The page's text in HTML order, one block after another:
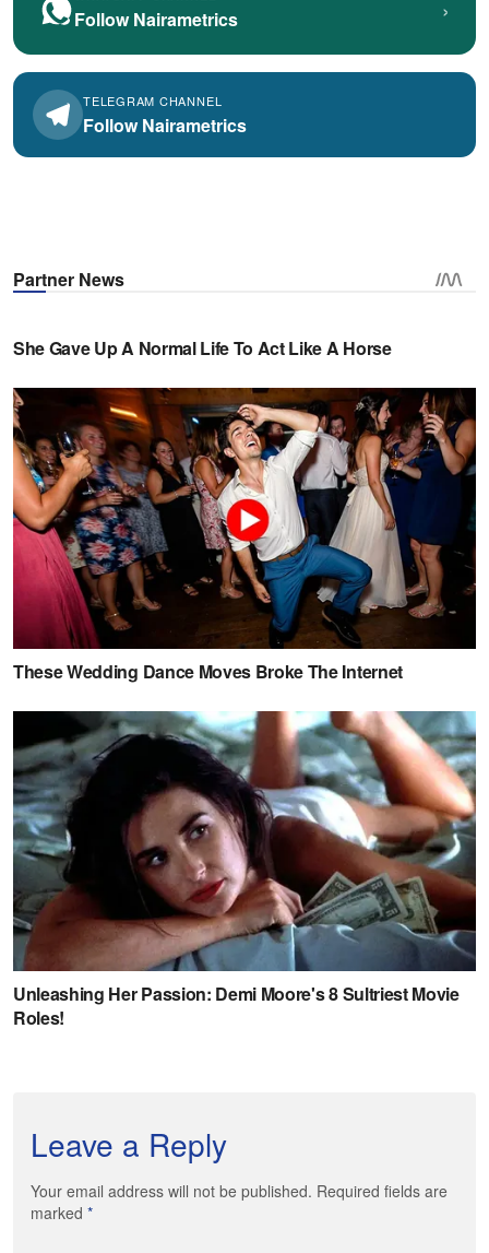
Follow Nairametrics ›
TELEGRAM CHANNEL
Follow Nairametrics
Leave a Reply
Your email address will not be published. Required fields are
marked *